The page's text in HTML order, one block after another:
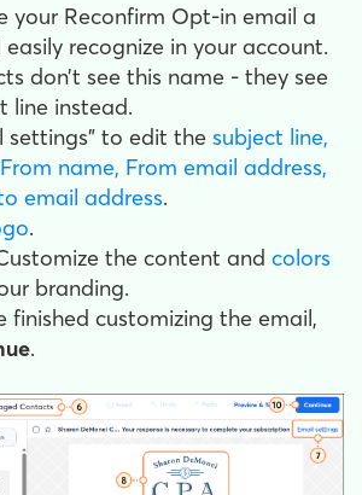
your Reconfirm Opt-in email a
easily recognize in your account.
don’t see this name - they see
line instead.
settings” to edit the subject line,
name, From email address,
email address.
.
the content and colors
branding.
finished customizing the email,
.